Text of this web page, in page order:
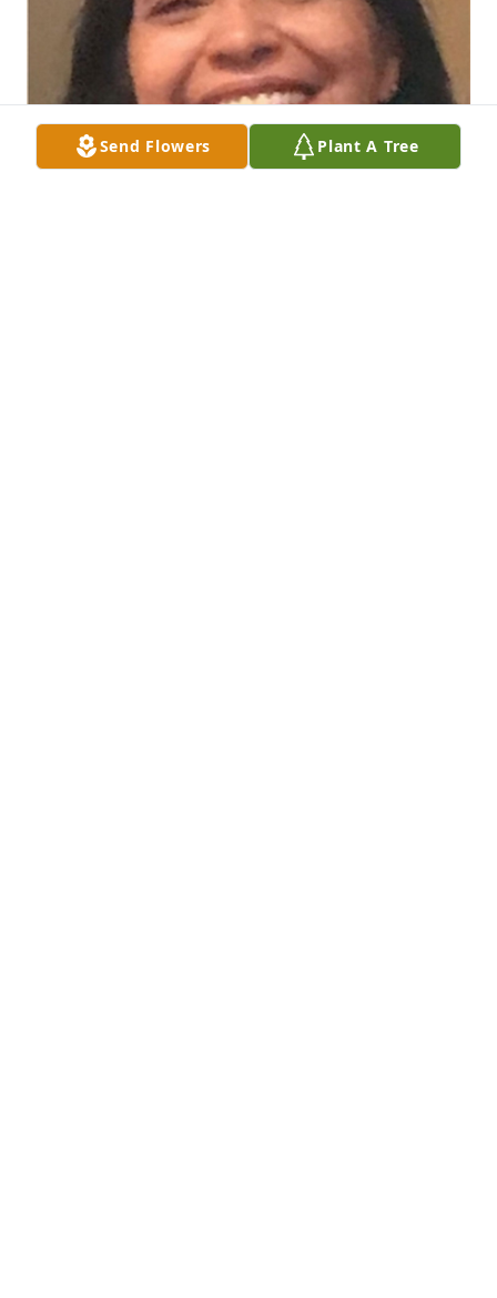
Send Flowers Plant A Tree